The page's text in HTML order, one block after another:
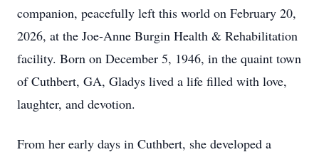
companion, peacefully left this world on February 20,
2026, at the Joe-Anne Burgin Health & Rehabilitation
facility. Born on December 5, 1946, in the quaint town
of Cuthbert, GA, Gladys lived a life filled with love,
laughter, and devotion.
From her early days in Cuthbert, she developed a